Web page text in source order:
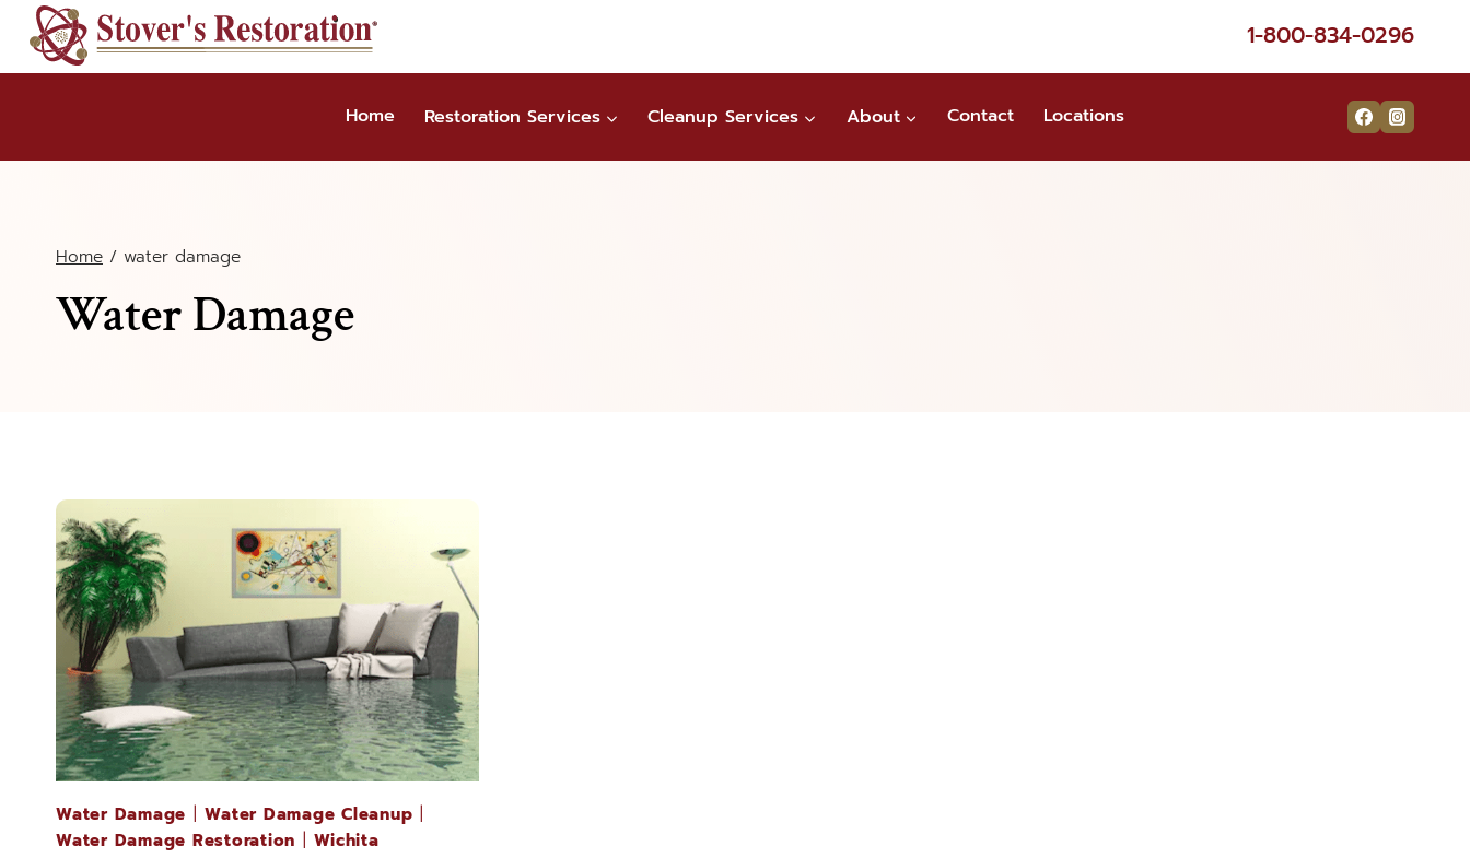
Skip
content
1-800-834-0296
Home Restoration Services Cleanup Services About Contact Locations
Home / water damage
Water Damage
Water Damage |Water Damage Cleanup
Water Damage Restoration |Wichita